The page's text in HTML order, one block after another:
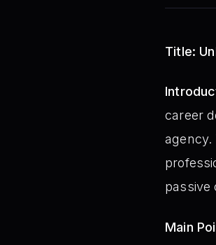
Title:
career
agency.
passive
Main